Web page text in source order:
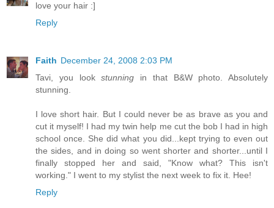
love your hair :]
Reply
Faith December 24, 2008 2:03 PM
Tavi, you lookstunning in that B&W photo. Absolutely
stunning.
I love short hair. But I could never be as brave as you and
cut it myself! I had my twin help me cut the bob I had in high
school once. She did what you did...kept trying to even out
the sides, and in doing so went shorter and shorter...until I
finally stopped her and said, "Know what? This isn't
working." I went to my stylist the next week to fix it. Hee!
Reply